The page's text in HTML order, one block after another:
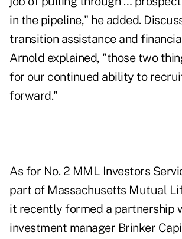
in the pipeline," he added.
transition assistance and
Arnold explained, "those two
for our continued ability to
forward."
As for No. 2 MML Investors
part of Massachusetts Mutual
it recently formed a partnership
investment manager Brinker